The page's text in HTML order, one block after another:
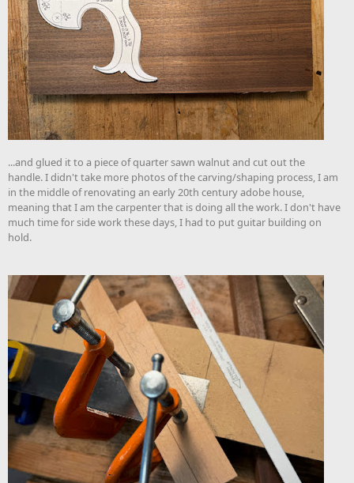
...and glued it to a piece of quarter sawn walnut and cut out the
handle. I didn't take more photos of the carving/shaping process, I am
in the middle of renovating an early 20th century adobe house,
meaning that I am the carpenter that is doing all the work. I don't have
much time for side work these days, I had to put guitar building on
hold.